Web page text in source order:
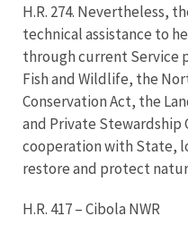
H.R. 274. Nevertheless,
technical assistance to
through current Service
Fish and Wildlife, the
Conservation Act, the
and Private Stewardship
cooperation with State,
restore and protect
H.R. 417 – Cibola NWR